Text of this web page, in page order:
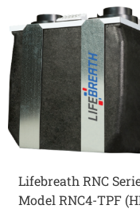
Lifebreath RNC
Model RNC4-TPF